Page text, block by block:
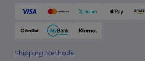
Shipping Methods